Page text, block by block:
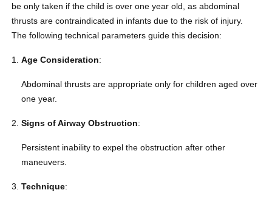
be only taken if the child is over one year old, as abdominal
thrusts are contraindicated in infants due to the risk of injury.
The following technical parameters guide this decision:
Age Consideration:
Abdominal thrusts are appropriate only for children aged over
one year.
Signs of Airway Obstruction:
Persistent inability to expel the obstruction after other
maneuvers.
Technique: